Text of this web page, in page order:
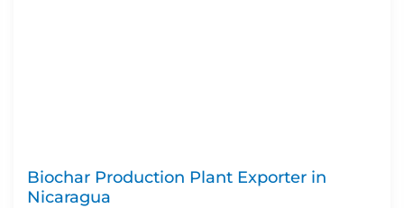
Biochar Production Plant Exporter in
Nicaragua